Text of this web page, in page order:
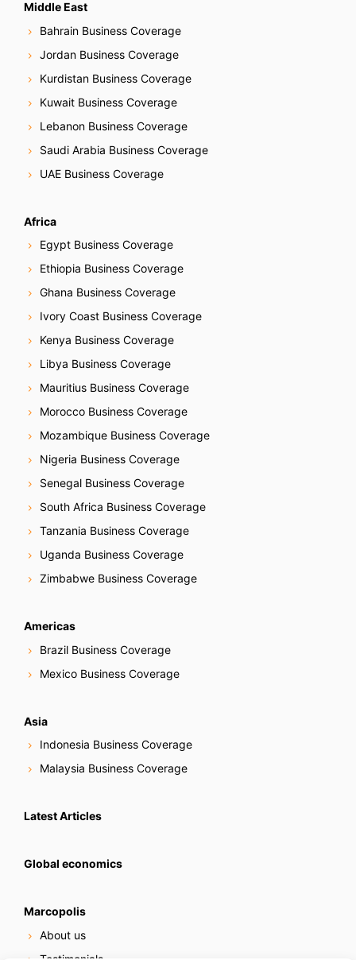
Middle East
Bahrain Business Coverage
Jordan Business Coverage
Kurdistan Business Coverage
Kuwait Business Coverage
Lebanon Business Coverage
Saudi Arabia Business Coverage
UAE Business Coverage
Africa
Egypt Business Coverage
Ethiopia Business Coverage
Ghana Business Coverage
Ivory Coast Business Coverage
Kenya Business Coverage
Libya Business Coverage
Mauritius Business Coverage
Morocco Business Coverage
Mozambique Business Coverage
Nigeria Business Coverage
Senegal Business Coverage
South Africa Business Coverage
Tanzania Business Coverage
Uganda Business Coverage
Zimbabwe Business Coverage
Americas
Brazil Business Coverage
Mexico Business Coverage
Asia
Indonesia Business Coverage
Malaysia Business Coverage
Latest Articles
Global economics
Marcopolis
About us